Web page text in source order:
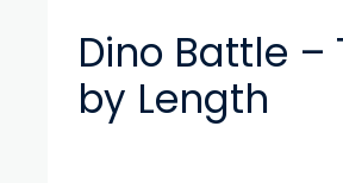
Dino Battle –
by Length